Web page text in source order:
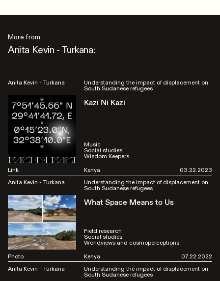
More from
Anita Kevin - Turkana:
Anita Kevin - Turkana Understanding the impact of displacement on
South Sudanese refugees
Kazi Ni Kazi
Music
Social studies
Wisdom Keepers
Link
Kenya
03.22.2023
Anita Kevin - Turkana
Understanding the impact of displacement on
South Sudanese refugees
What Space Means to Us
Field research
Social studies
Worldviews and cosmoperceptions
Photo
Kenya
07.22.2022
Anita Kevin - Turkana
Understanding the impact of displacement on
South Sudanese refugees